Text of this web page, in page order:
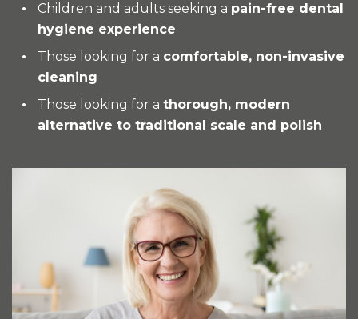
Children and adults seeking a pain-free dental
hygiene experience
Those looking for a comfortable, non-invasive
cleaning
Those looking for a thorough, modern
alternative to traditional scale and polish